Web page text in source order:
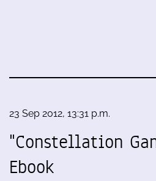
23 Sep 2012, 13:31 p.m.
"Constellation
Ebook